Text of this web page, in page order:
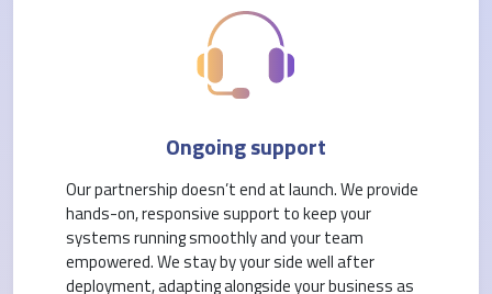
Ongoing support
Our partnership doesn’t end at launch. We provide
hands-on, responsive support to keep your
systems running smoothly and your team
empowered. We stay by your side well after
deployment, adapting alongside your business as